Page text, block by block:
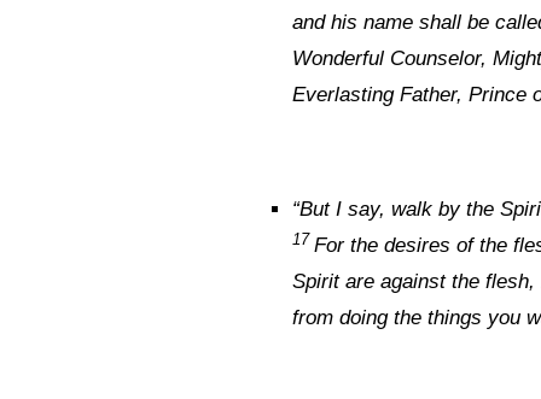
and his name shall be
Wonderful Counselor,
Everlasting Father, Prince
“But I say, walk by the
17 For the desires of the
Spirit are against the
from doing the things you